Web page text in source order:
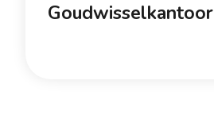
Goudwisselkantoor